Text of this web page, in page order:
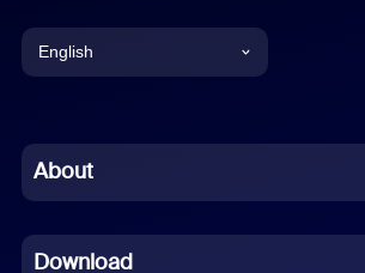
English
Chinese (Simplified)
About
Download